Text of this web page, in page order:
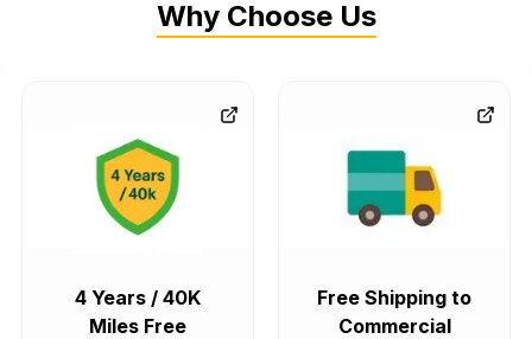
Why Choose Us
4 Years / 40K
Miles Free
Free Shipping to
Commercial